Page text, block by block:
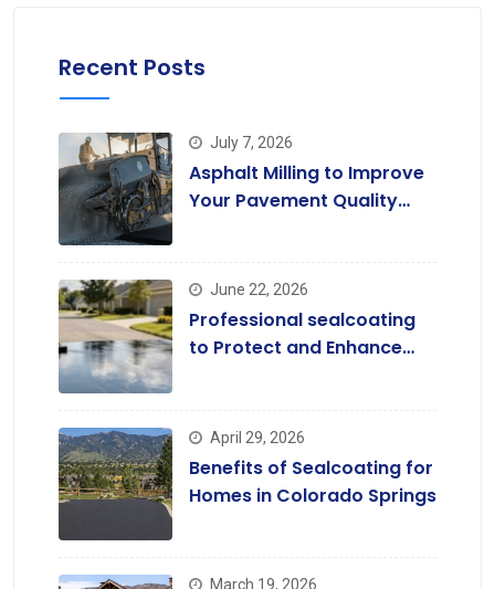
Recent Posts
July 7, 2026
Asphalt Milling to Improve
Your Pavement Quality
June 22, 2026
Professional sealcoating
to Protect and Enhance
April 29, 2026
Benefits of Sealcoating for
Homes in Colorado Springs
March 19, 2026